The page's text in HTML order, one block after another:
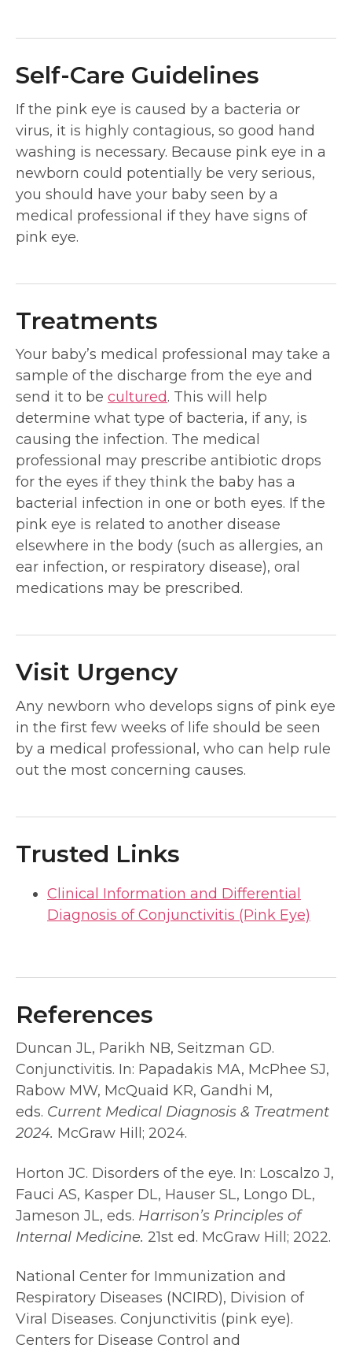
Self-Care Guidelines
If the pink eye is caused by a bacteria or
virus, it is highly contagious, so good hand
washing is necessary. Because pink eye in a
newborn could potentially be very serious,
you should have your baby seen by a
medical professional if they have signs of
pink eye.
Treatments
Your baby’s medical professional may take a
sample of the discharge from the eye and
send it to be cultured. This will help
determine what type of bacteria, if any, is
causing the infection. The medical
professional may prescribe antibiotic drops
for the eyes if they think the baby has a
bacterial infection in one or both eyes. If the
pink eye is related to another disease
elsewhere in the body (such as allergies, an
ear infection, or respiratory disease), oral
medications may be prescribed.
Visit Urgency
Any newborn who develops signs of pink eye
in the first few weeks of life should be seen
by a medical professional, who can help rule
out the most concerning causes.
Trusted Links
Clinical Information and Differential
Diagnosis of Conjunctivitis (Pink Eye)
References
Duncan JL, Parikh NB, Seitzman GD.
Conjunctivitis. In: Papadakis MA, McPhee SJ,
Rabow MW, McQuaid KR, Gandhi M,
eds. Current Medical Diagnosis & Treatment
2024. McGraw Hill; 2024.
Horton JC. Disorders of the eye. In: Loscalzo J,
Fauci AS, Kasper DL, Hauser SL, Longo DL,
Jameson JL, eds. Harrison’s Principles of
Internal Medicine. 21st ed. McGraw Hill; 2022.
National Center for Immunization and
Respiratory Diseases (NCIRD), Division of
Viral Diseases. Conjunctivitis (pink eye).
Centers for Disease Control and